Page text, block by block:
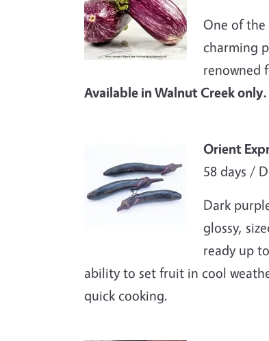
One of
charming
renowned
Available in Walnut Creek only.
Orient
58 days /
Dark
glossy,
ready up
ability to set fruit in cool
quick cooking.